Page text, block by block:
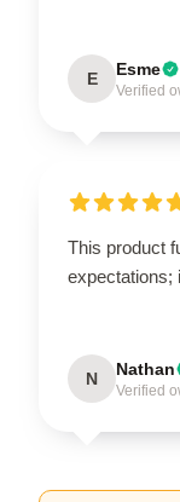
E Esme
Verified
This product
expectations;
N Nathan
Verified